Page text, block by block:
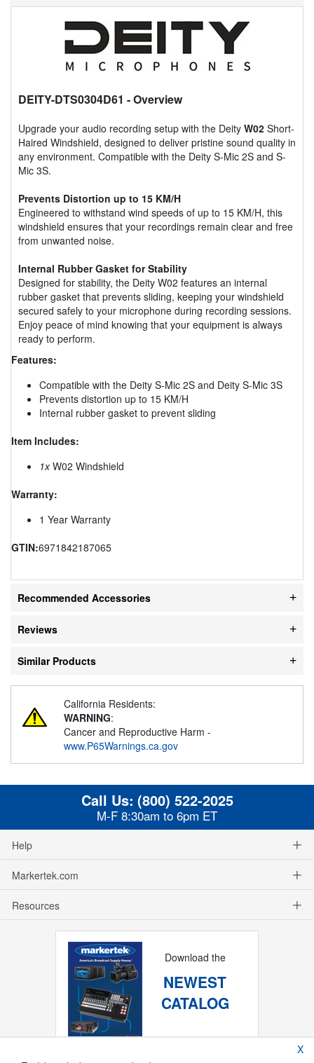
DEITY-DTS0304D61 - Overview
Upgrade your audio recording setup with the Deity W02 Short-
Haired Windshield, designed to deliver pristine sound quality in
any environment. Compatible with the Deity S-Mic 2S and S-
Mic 3S.
Prevents Distortion up to 15 KM/H
Engineered to withstand wind speeds of up to 15 KM/H, this
windshield ensures that your recordings remain clear and free
from unwanted noise.
Internal Rubber Gasket for Stability
Designed for stability, the Deity W02 features an internal
rubber gasket that prevents sliding, keeping your windshield
secured safely to your microphone during recording sessions.
Enjoy peace of mind knowing that your equipment is always
ready to perform.
Features:
Compatible with the Deity S-Mic 2S and Deity S-Mic 3S
Prevents distortion up to 15 KM/H
Internal rubber gasket to prevent sliding
Item Includes:
1xW02 Windshield
Warranty:
1 Year Warranty
GTIN:6971842187065
Recommended Accessories
Reviews
Similar Products
California Residents:
WARNING:
Cancer and Reproductive Harm -
www.P65Warnings.ca.gov
Call Us: (800) 522-2025
M-F 8:30am to 6pm ET
Help
Markertek.com
Resources
Download the
NEWEST
CATALOG
X